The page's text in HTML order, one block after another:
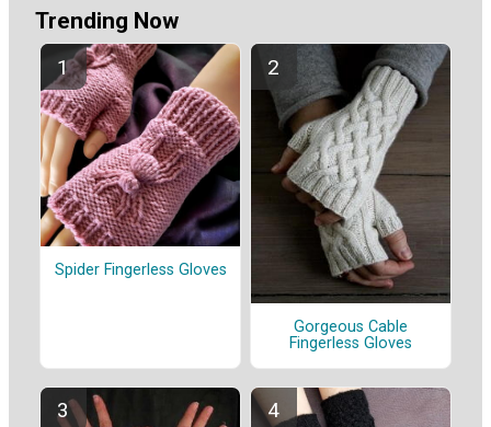
Trending Now
Spider Fingerless Gloves
Gorgeous Cable
Fingerless Gloves